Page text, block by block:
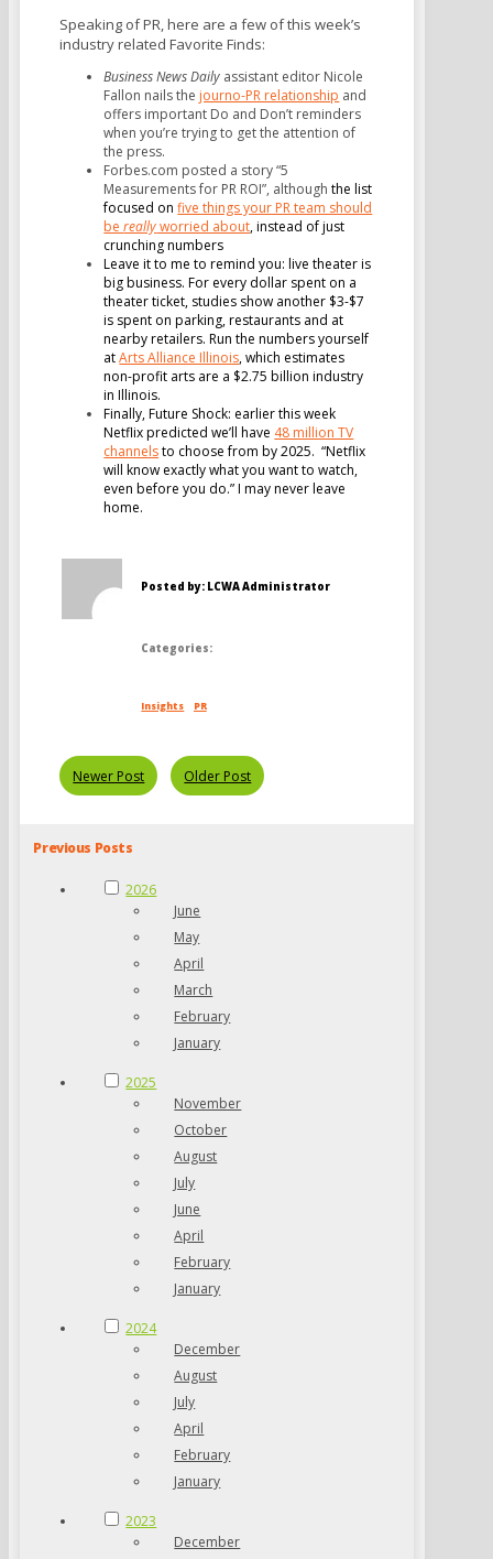
Speaking of PR, here are a few of this week’s
industry related Favorite Finds:
Business News Daily assistant editor Nicole
Fallon nails the journo-PR relationship and
offers important Do and Don’t reminders
when you’re trying to get the attention of
the press.
Forbes.com posted a story “5
Measurements for PR ROI”, althoughthe list
focused onfive things your PR team should
bereallyworried about, instead of just
crunching numbers
Leave it to me to remind you: live theater is
big business. For every dollar spent on a
theater ticket, studies show another $3-$7
is spent on parking, restaurants and at
nearby retailers. Run the numbers yourself
atArts Alliance Illinois, which estimates
non-profit arts are a $2.75 billion industry
in Illinois.
Finally, Future Shock: earlier this week
Netflix predicted we’ll have 48 million TV
channelsto choose from by 2025. “Netflix
will know exactly what you want to watch,
even before you do.”I may never leave
home.
Posted by: LCWA Administrator
Categories:
Insights PR
Newer Post Older Post
Previous Posts
2026
June
May
April
March
February
January
2025
November
October
August
July
June
April
February
January
2024
December
August
July
April
February
January
2023
December